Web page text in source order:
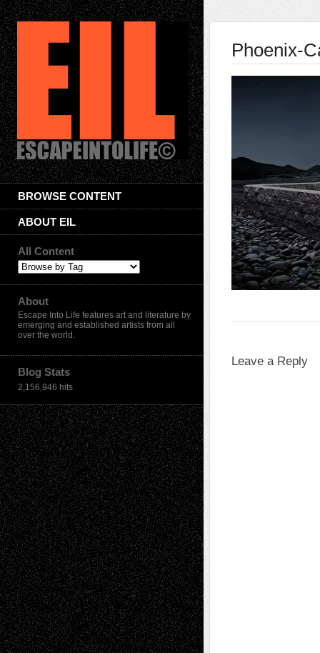
BROWSE CONTENT
ABOUT EIL
All Content
About
Escape Into Life features art and literature by
emerging and established artists from all
over the world.
Blog Stats
2,156,946 hits
Phoenix-
Leave a Reply